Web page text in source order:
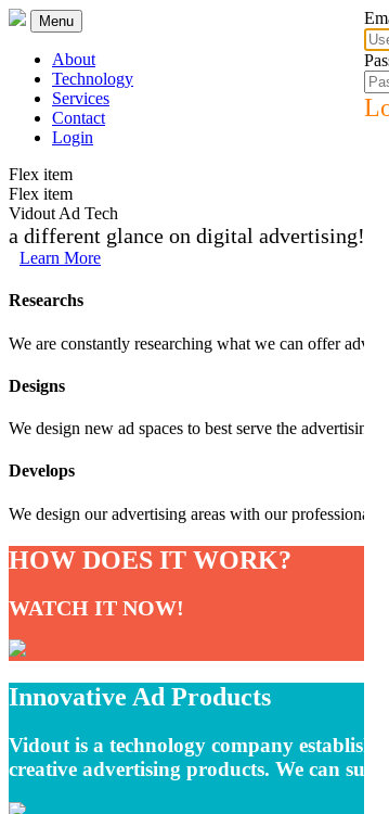
Menu
About
Technology
Services
Contact
Login
Flex item
Flex item
Vidout Ad Tech
a different glance on digital advertising!
Learn More
Researchs
We are constantly researching what we can offer
Designs
We design new ad spaces to best serve the advertising
Develops
We design our advertising areas with our professional
HOW DOES IT WORK?
WATCH IT NOW!
Innovative Ad Products
Vidout is a technology company
creative advertising products. We can